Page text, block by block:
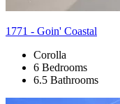
1771 - Goin' Coastal
Corolla
6 Bedrooms
6.5 Bathrooms